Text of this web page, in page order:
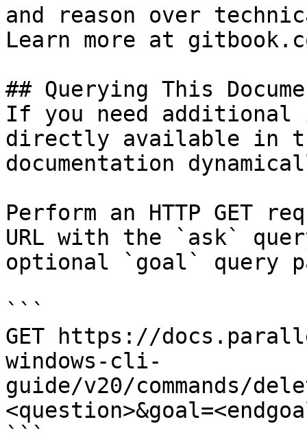
and reason over
Learn more at
## Querying This
If you need
directly available in
documentation
Perform an HTTP GET
URL with the `ask`
optional `goal` query
```
GET https://
windows-cli-
guide/v20/commands/
```